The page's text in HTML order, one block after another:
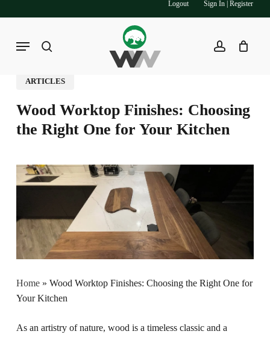
content
Sign In | Register
Logout
account
Menu
ARTICLES
Wood Worktop Finishes: Choosing
the Right One for Your Kitchen
Home» Wood Worktop Finishes: Choosing the Right One for
Your Kitchen
As an artistry of nature, wood is a timeless classic and a